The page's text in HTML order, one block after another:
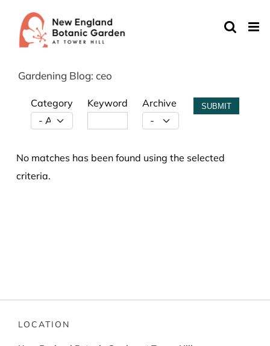
content
Gardening Blog: ceo
Category Keyword Archive SUBMIT
No matches has been found using the selected
criteria.
LOCATION